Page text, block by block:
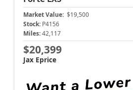
Market Value: $19,500
Stock: P4156
Miles: 42,117
$20,399
Jax Eprice